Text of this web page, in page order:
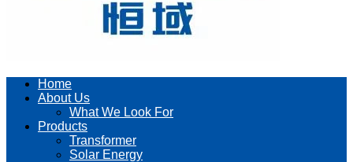
Home
About Us
What We Look For
Products
Transformer
Solar Energy